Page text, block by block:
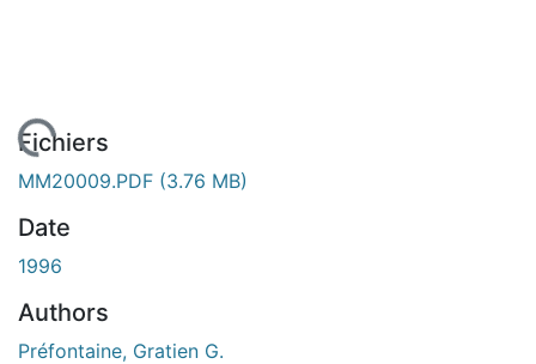
En cours de chargement...
Fichiers
MM20009.PDF (3.76 MB)
Date
1996
Authors
Préfontaine, Gratien G.